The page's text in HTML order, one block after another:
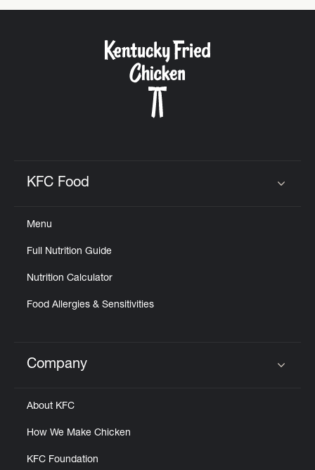
KFC Food
Menu
Full Nutrition Guide
Nutrition Calculator
Food Allergies & Sensitivities
Click to expand or collapse content
Company
About KFC
How We Make Chicken
KFC Foundation